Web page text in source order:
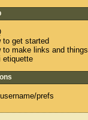
to get started
to make links and things
etiquette
prefs